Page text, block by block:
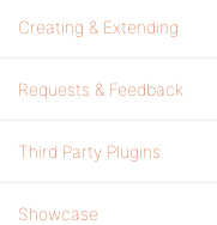
Creating & Extending
Requests & Feedback
Third Party Plugins
Showcase